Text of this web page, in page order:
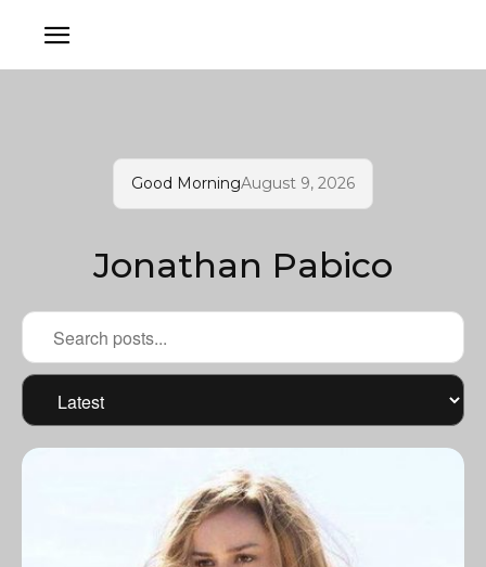
Good MorningAugust 9, 2026
Jonathan Pabico